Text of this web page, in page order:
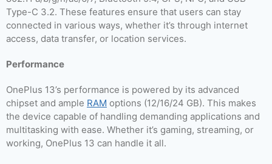
Type-C 3.2. These features ensure that users can stay
connected in various ways, whether it’s through internet
access, data transfer, or location services.
Performance
OnePlus 13’s performance is powered by its advanced
chipset and ample RAM options (12/16/24 GB). This makes
the device capable of handling demanding applications and
multitasking with ease. Whether it’s gaming, streaming, or
working, OnePlus 13 can handle it all.